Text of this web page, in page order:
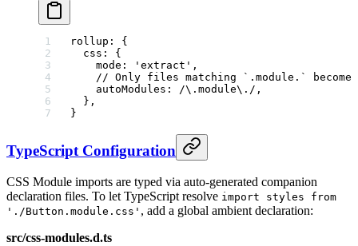
rollup : {
  css
: {
    mode
: 'extract' ,
// Only files matching `.module.` become
    autoModules
: /\. module\. / ,
  },
}
TypeScript Configuration
CSS Module imports are typed via auto-generated companion
declaration files. To let TypeScript resolve import styles from
'./Button.module.css' , add a global ambient declaration:
src/css-modules.d.ts